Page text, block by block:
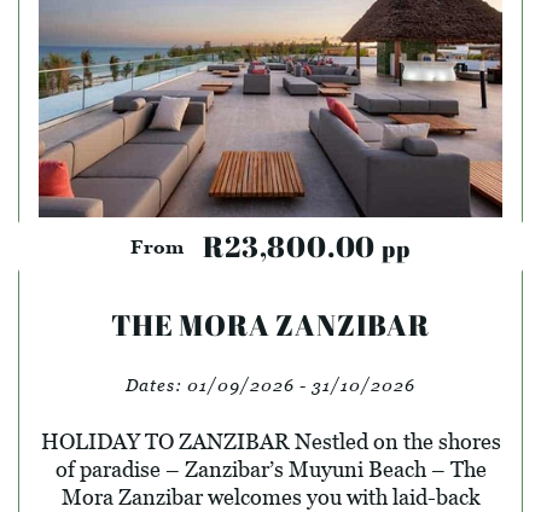
From R23,800.00 pp
THE MORA ZANZIBAR
Dates: 01/09/2026 - 31/10/2026
HOLIDAY TO ZANZIBAR Nestled on the shores
of paradise – Zanzibar’s Muyuni Beach – The
Mora Zanzibar welcomes you with laid-back